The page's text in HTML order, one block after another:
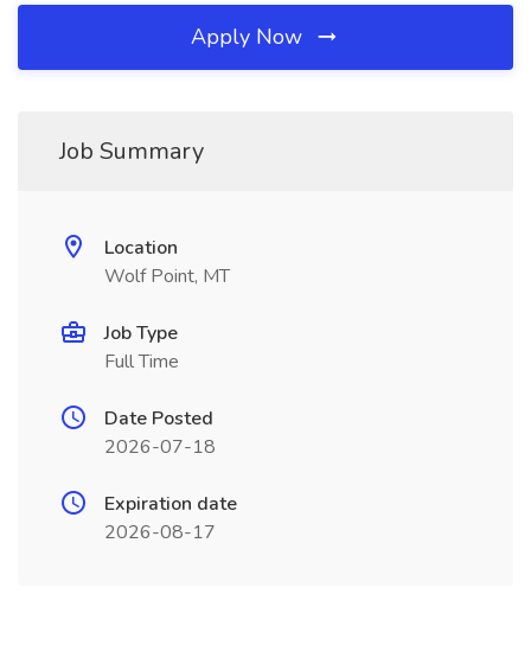
Apply Now
Job Summary
Location
Wolf Point, MT
Job Type
Full Time
Date Posted
2026-07-18
Expiration date
2026-08-17